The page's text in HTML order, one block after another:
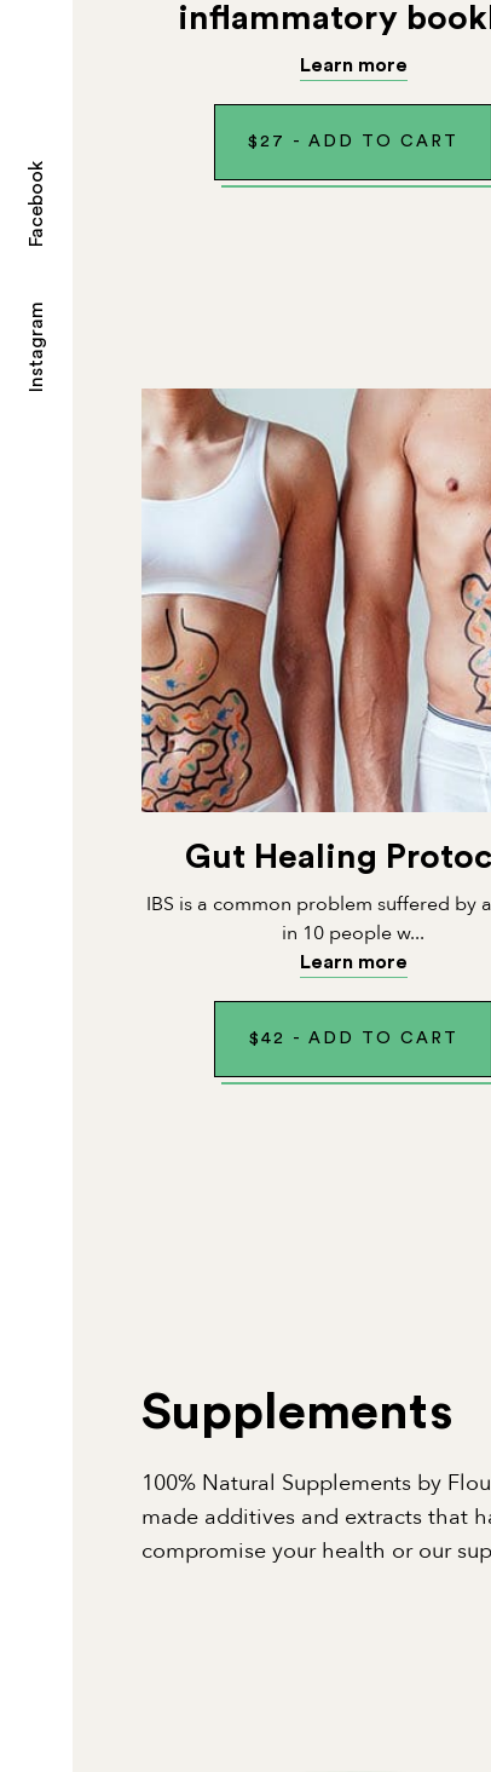
Instagram
Facebook
inflammatory
Learn more
$ 27 - ADD TO CART
Gut Healing
IBS is a common problem suffered by
in 10 people w...
Learn more
$ 42 - ADD TO CART
Supplements
100% Natural Supplements by
made additives and extracts that
compromise your health or our